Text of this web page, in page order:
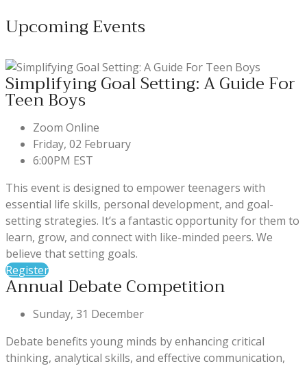
Upcoming Events
Simplifying Goal Setting: A Guide For
Teen Boys
Zoom Online
Friday, 02 February
6:00PM EST
This event is designed to empower teenagers with
essential life skills, personal development, and goal-
setting strategies. It’s a fantastic opportunity for them to
learn, grow, and connect with like-minded peers. We
believe that setting goals.
Register
Annual Debate Competition
Sunday, 31 December
Debate benefits young minds by enhancing critical
thinking, analytical skills, and effective communication,